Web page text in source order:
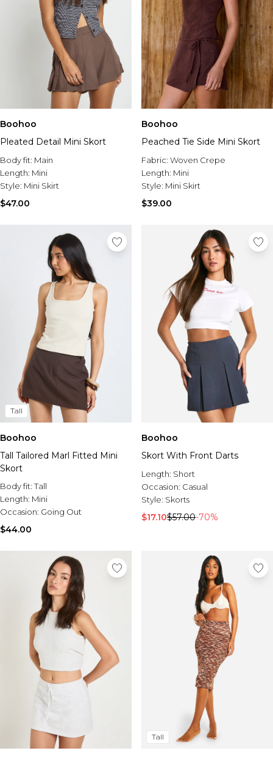
Boohoo
Pleated Detail Mini Skort
Body fit: Main
Length: Mini
Style: Mini Skirt
$47.00
Boohoo
Peached Tie Side Mini Skort
Fabric: Woven Crepe
Length: Mini
Style: Mini Skirt
$39.00
Tall
Boohoo
Tall Tailored Marl Fitted Mini
Skort
Body fit:Tall
Length: Mini
Occasion: Going Out
$44.00
Boohoo
Skort With Front Darts
Length: Short
Occasion: Casual
Style: Skorts
$17.10$57.00-70%
Tall